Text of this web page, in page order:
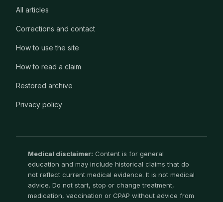
All articles
Corrections and contact
How to use the site
How to read a claim
Restored archive
Privacy policy
Medical disclaimer: Content is for general
education and may include historical claims that do
not reflect current medical evidence. It is not medical
advice. Do not start, stop or change treatment,
medication, vaccination or CPAP without advice from